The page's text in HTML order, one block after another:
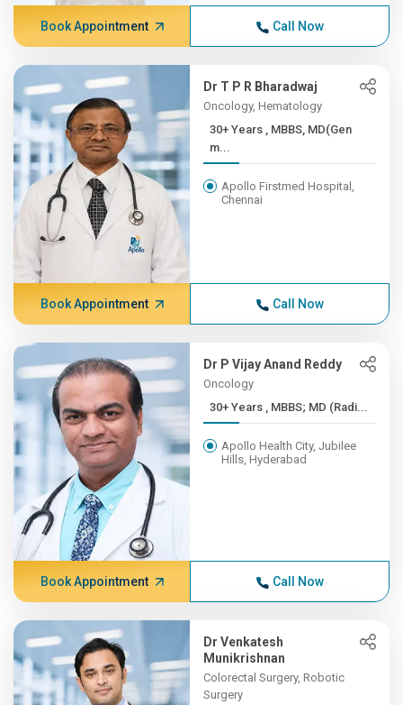
Book Appointment Call Now
Dr T P R Bharadwaj
Oncology, Hematology
30+ Years , MBBS, MD(Gen
m...
Apollo Firstmed Hospital,
Chennai
Book Appointment Call Now
Dr P Vijay Anand Reddy
Oncology
30+ Years , MBBS; MD (Radi...
Apollo Health City, Jubilee
Hills, Hyderabad
Book Appointment Call Now
Dr Venkatesh
Munikrishnan
Colorectal Surgery, Robotic
Surgery